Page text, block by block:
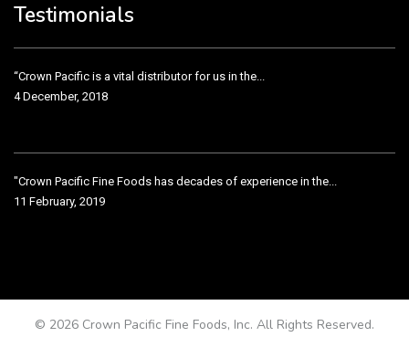
Testimonials
“Crown Pacific is a vital distributor for us in the...
4 December, 2018
"Crown Pacific Fine Foods has decades of experience in the...
11 February, 2019
© 2026 Crown Pacific Fine Foods, Inc. All Rights Reserved.